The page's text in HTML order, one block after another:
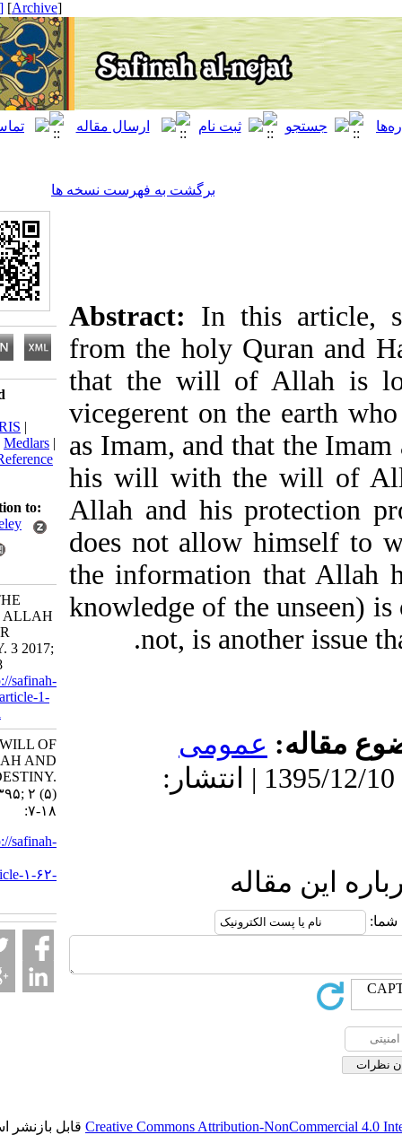
[ English ]
برگشت به فهرست نسخه ها
Abstract:In this
from the holy Quran
that the will of
vicegerent on the
as Imam, and that the
his will with the will
Allah and his
does not allow
the information that
knowledge of the
not, is another
عمومى
دریافت: 1399/9/3 | پذیرش: 1395/12/10 | انتشار:
مقاله
BibTeX
RIS |
EndNote
Medlars|
ProCite|
Reference
Send citation to:
Mendeley
Majd V. THE
WILL OF ALLAH
AND OUR
DESTINY. 3 2017;
URL:http://safinah-
al-nejat.ir/article-1-
THE WILL OF
ALLAH AND
OUR DESTINY.
۱. ۱۳۹۵; ۲ (۵)
URL:http://safinah-
nejat.ir/article-۱-۶۲-
Creative Commons Attribution-قابل بازنشر است.